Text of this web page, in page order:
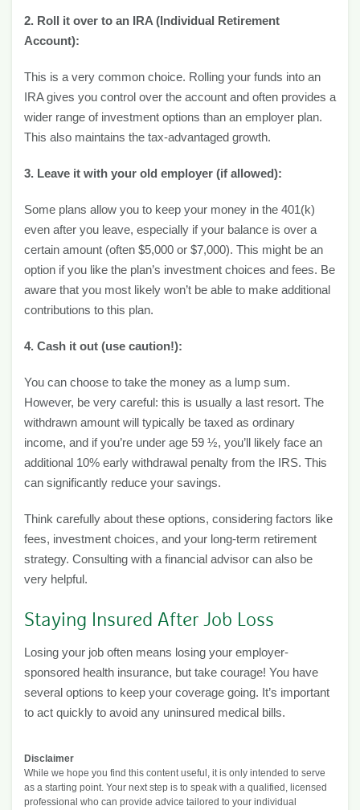
2. Roll it over to an IRA (Individual Retirement
Account):
This is a very common choice. Rolling your funds into an
IRA gives you control over the account and often provides a
wider range of investment options than an employer plan.
This also maintains the tax-advantaged growth.
3. Leave it with your old employer (if allowed):
Some plans allow you to keep your money in the 401(k)
even after you leave, especially if your balance is over a
certain amount (often $5,000 or $7,000). This might be an
option if you like the plan’s investment choices and fees. Be
aware that you most likely won’t be able to make additional
contributions to this plan.
4. Cash it out (use caution!):
You can choose to take the money as a lump sum.
However, be very careful: this is usually a last resort. The
withdrawn amount will typically be taxed as ordinary
income, and if you’re under age 59 ½, you’ll likely face an
additional 10% early withdrawal penalty from the IRS. This
can significantly reduce your savings.
Think carefully about these options, considering factors like
fees, investment choices, and your long-term retirement
strategy. Consulting with a financial advisor can also be
very helpful.
Staying Insured After Job Loss
Losing your job often means losing your employer-
sponsored health insurance, but take courage! You have
several options to keep your coverage going. It’s important
to act quickly to avoid any uninsured medical bills.
Disclaimer
While we hope you find this content useful, it is only intended to serve
as a starting point. Your next step is to speak with a qualified, licensed
professional who can provide advice tailored to your individual